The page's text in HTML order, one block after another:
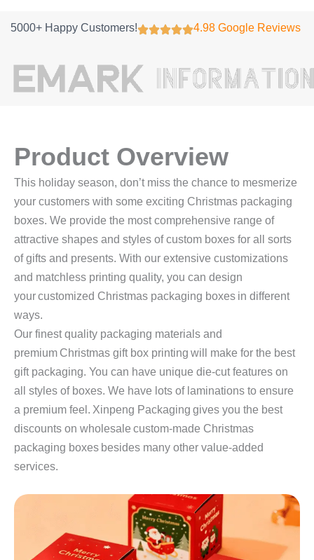
5000+ Happy Customers! 4.98 Google Reviews
Product Overview
This holiday season, don’t miss the chance to mesmerize
your customers with some exciting Christmas packaging
boxes. We provide the most comprehensive range of
attractive shapes and styles of custom boxes for all sorts
of gifts and presents. With our extensive customizations
and matchless printing quality, you can design
your customized Christmas packaging boxes in different
ways.
Our finest quality packaging materials and
premium Christmas gift box printing will make for the best
gift packaging. You can have unique die-cut features on
all styles of boxes. We have lots of laminations to ensure
a premium feel. Xinpeng Packaging gives you the best
discounts on wholesale custom-made Christmas
packaging boxes besides many other value-added
services.